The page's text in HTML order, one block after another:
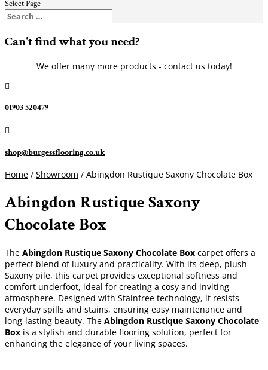
Select Page
Can't find what you need?
We offer many more products - contact us today!

01903 520479

shop@burgessflooring.co.uk
Home / Showroom / Abingdon Rustique Saxony Chocolate Box
Abingdon Rustique Saxony
Chocolate Box
The Abingdon Rustique Saxony Chocolate Box carpet offers a
perfect blend of luxury and practicality. With its deep, plush
Saxony pile, this carpet provides exceptional softness and
comfort underfoot, ideal for creating a cosy and inviting
atmosphere. Designed with Stainfree technology, it resists
everyday spills and stains, ensuring easy maintenance and
long-lasting beauty. The Abingdon Rustique Saxony Chocolate
Box is a stylish and durable flooring solution, perfect for
enhancing the elegance of your living spaces.